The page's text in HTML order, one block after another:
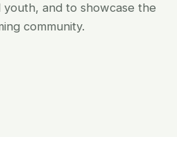
youth, and to showcase the
community.